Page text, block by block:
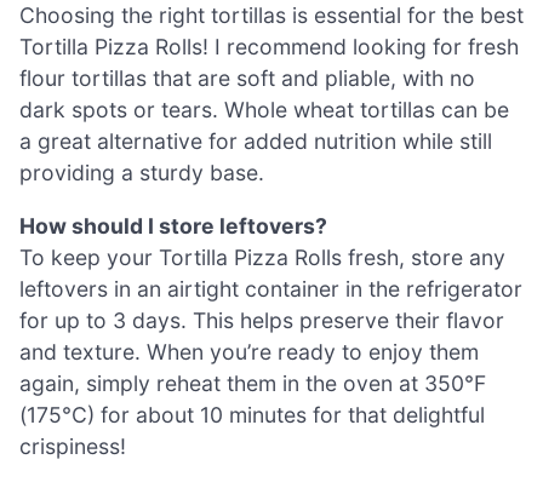
Choosing the right tortillas is essential for the best
Tortilla Pizza Rolls! I recommend looking for fresh
flour tortillas that are soft and pliable, with no
dark spots or tears. Whole wheat tortillas can be
a great alternative for added nutrition while still
providing a sturdy base.
How should I store leftovers?
To keep your Tortilla Pizza Rolls fresh, store any
leftovers in an airtight container in the refrigerator
for up to 3 days. This helps preserve their flavor
and texture. When you’re ready to enjoy them
again, simply reheat them in the oven at 350°F
(175°C) for about 10 minutes for that delightful
crispiness!